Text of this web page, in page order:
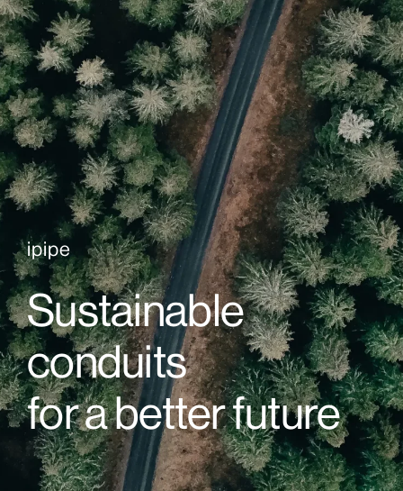
ipipe
Sustainable
conduits
for a better future